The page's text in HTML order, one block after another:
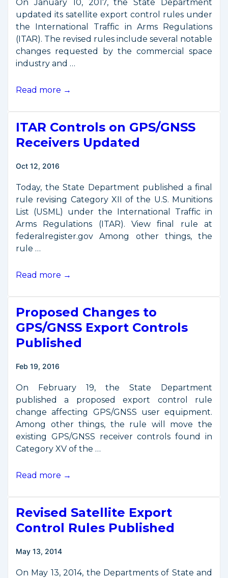
On January 10, 2017, the State Department
updated its satellite export control rules under
the International Traffic in Arms Regulations
(ITAR). The revised rules include several notable
changes requested by the commercial space
industry and …
New
Satellite
Export
Read more →
ITAR Controls on GPS/GNSS
Receivers Updated
Oct 12, 2016
Today, the State Department published a final
rule revising Category XII of the U.S. Munitions
List (USML) under the International Traffic in
Arms Regulations (ITAR). View final rule at
federalregister.gov Among other things, the
rule …
ITAR
GPS/GNSS
Receivers
Updated
Read more →
Proposed Changes to
GPS/GNSS Export Controls
Published
Feb 19, 2016
On February 19, the State Department
published a proposed export control rule
change affecting GPS/GNSS user equipment.
Among other things, the rule will move the
existing GPS/GNSS receiver controls found in
Category XV of the …
Proposed
GPS/GNSS
Export
Published
Read more →
Revised Satellite Export
Control Rules Published
May 13, 2014
On May 13, 2014, the Departments of State and